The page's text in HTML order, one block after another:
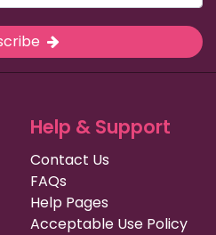
Help & Support
Contact Us
FAQs
Help Pages
Acceptable Use Policy